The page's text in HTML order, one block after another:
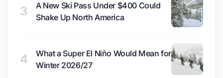
3
A New Ski Pass Under $400 Could
Shake Up North America
4
What a Super El Niño Would Mean for
Winter 2026/27